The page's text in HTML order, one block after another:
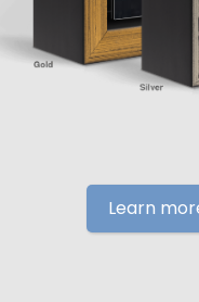
Learn